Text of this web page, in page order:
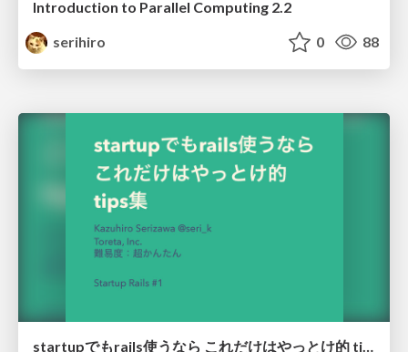
Introduction to Parallel Computing 2.2
serihiro
0 88
startupでもrails使うなら これだけはやっとけ的 tips集